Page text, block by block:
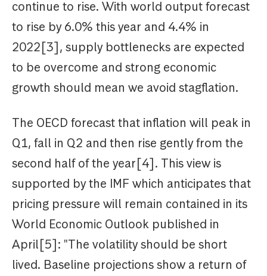
continue to rise. With world output forecast
to rise by 6.0% this year and 4.4% in
2022[3], supply bottlenecks are expected
to be overcome and strong economic
growth should mean we avoid stagflation.
The OECD forecast that inflation will peak in
Q1, fall in Q2 and then rise gently from the
second half of the year[4]. This view is
supported by the IMF which anticipates that
pricing pressure will remain contained in its
World Economic Outlook published in
April[5]: "The volatility should be short
lived. Baseline projections show a return of